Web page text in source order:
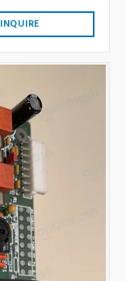
INQUIRE